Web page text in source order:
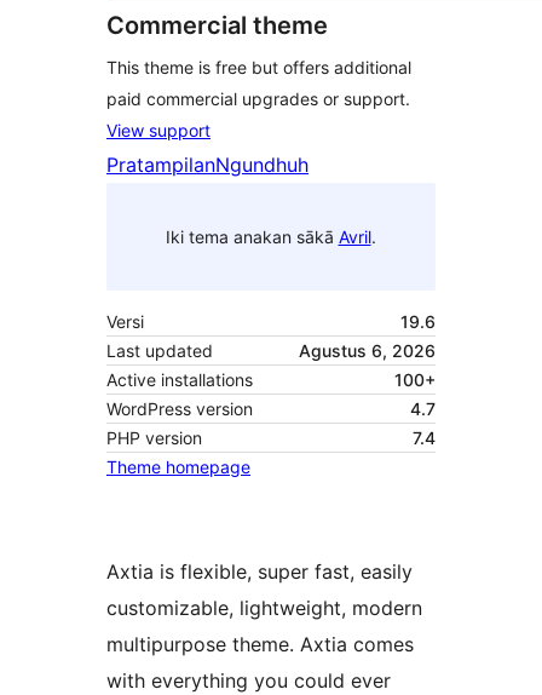
Commercial theme
This theme is free but offers additional
paid commercial upgrades or support.
View support
PratampilanNgundhuh
Iki tema anakan sākā Avril.
Versi
19.6
Last updated
Agustus 6, 2026
Active installations
100+
WordPress version
4.7
PHP version
7.4
Theme homepage
Axtia is flexible, super fast, easily
customizable, lightweight, modern
multipurpose theme. Axtia comes
with everything you could ever